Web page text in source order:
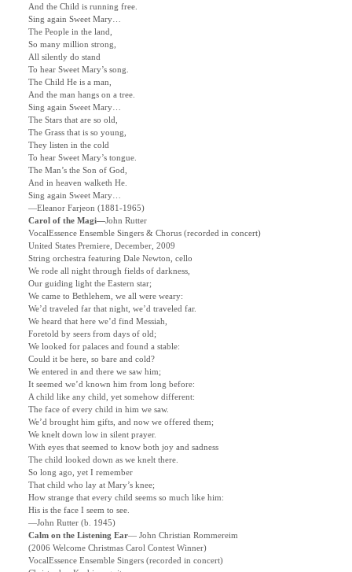
And the Child is running free.
Sing again Sweet Mary…
The People in the land,
So many million strong,
All silently do stand
To hear Sweet Mary’s song.
The Child He is a man,
And the man hangs on a tree.
Sing again Sweet Mary…
The Stars that are so old,
The Grass that is so young,
They listen in the cold
To hear Sweet Mary’s tongue.
The Man’s the Son of God,
And in heaven walketh He.
Sing again Sweet Mary…
—Eleanor Farjeon (1881-1965)
Carol of the Magi—John Rutter
VocalEssence Ensemble Singers & Chorus (recorded in concert)
United States Premiere, December, 2009
String orchestra featuring Dale Newton, cello
We rode all night through fields of darkness,
Our guiding light the Eastern star;
We came to Bethlehem, we all were weary:
We’d traveled far that night, we’d traveled far.
We heard that here we’d find Messiah,
Foretold by seers from days of old;
We looked for palaces and found a stable:
Could it be here, so bare and cold?
We entered in and there we saw him;
It seemed we’d known him from long before:
A child like any child, yet somehow different:
The face of every child in him we saw.
We’d brought him gifts, and now we offered them;
We knelt down low in silent prayer.
With eyes that seemed to know both joy and sadness
The child looked down as we knelt there.
So long ago, yet I remember
That child who lay at Mary’s knee;
How strange that every child seems so much like him:
His is the face I seem to see.
—John Rutter (b. 1945)
Calm on the Listening Ear— John Christian Rommereim
(2006 Welcome Christmas Carol Contest Winner)
VocalEssence Ensemble Singers (recorded in concert)